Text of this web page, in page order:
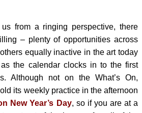
from a ringing perspective, there
– plenty of opportunities across
equally inactive in the art today
the calendar clocks in to the first
Although not on the What’s On,
its weekly practice in the afternoon
New Year’s Day, so if you are at a